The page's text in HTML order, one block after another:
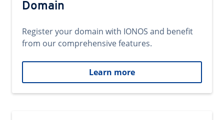
Domain
Register your domain with IONOS and benefit
from our comprehensive features.
Learn more